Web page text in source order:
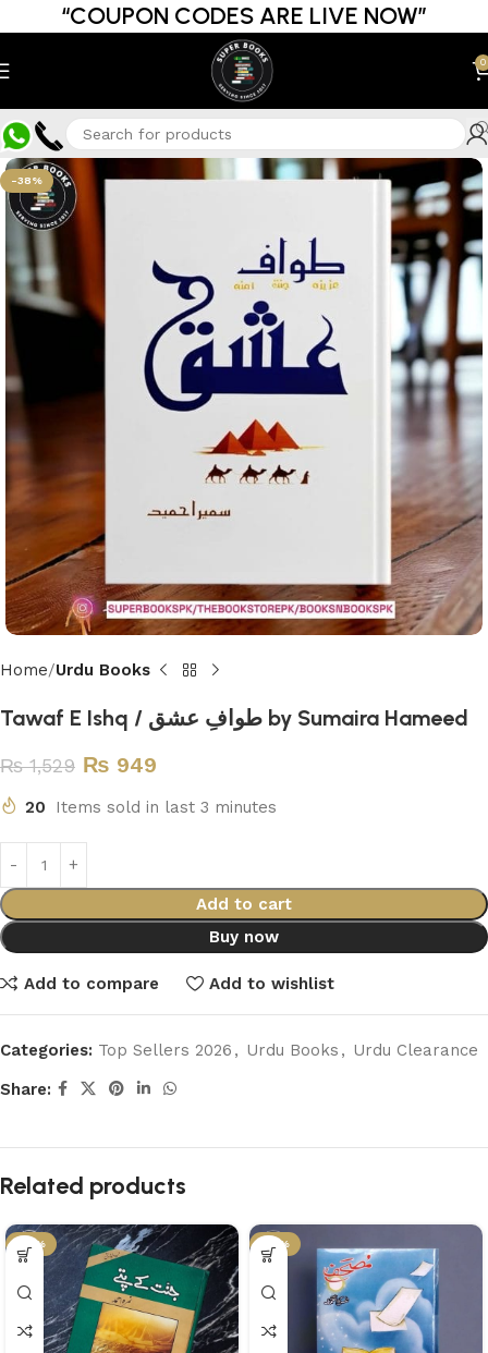
“COUPON CODES ARE LIVE NOW”
0
-38%
Home Urdu Books
Tawaf E Ishq / طوافِ عشق by Sumaira Hameed
₨1,529 ₨ 949
20 Items sold in last 3 minutes
Add to cart
Buy now
Add to compare Add to wishlist
Categories: Top Sellers 2026 , Urdu Books , Urdu Clearance
Share:
Related products
-61% -17%